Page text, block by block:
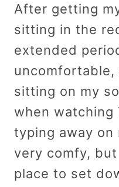
After getting
sitting in the
extended
uncomfortable,
sitting on my
when watching
typing away on
very comfy,
place to set